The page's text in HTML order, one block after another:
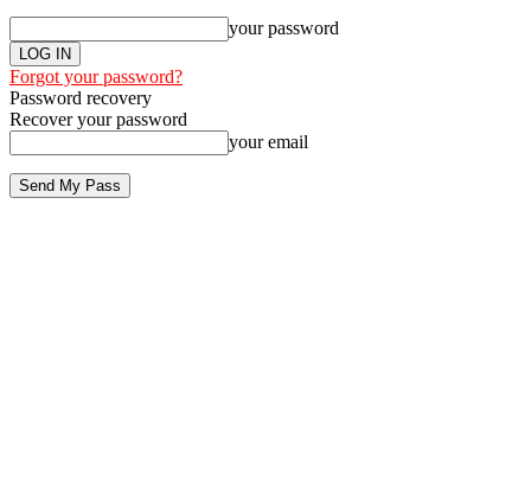
your password
Forgot your password?
Password recovery
Recover your password
your email